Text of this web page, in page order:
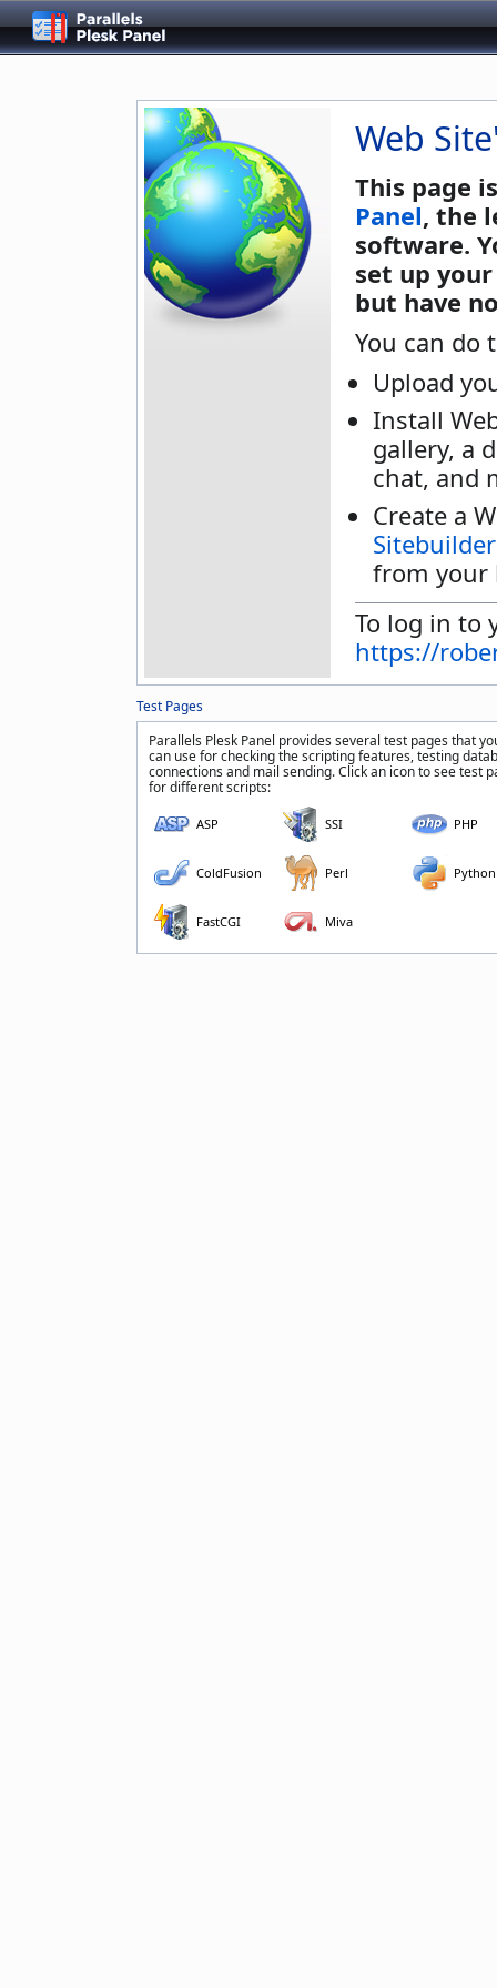
Web
This page
Panel, the
software.
set up
but have
You can do
Upload
Install
gallery, a
chat, and
Create a
Sitebuilder
from your
To log in to
https://
Test Pages
Parallels Plesk Panel provides several test pages that
can use for checking the scripting features, testing
connections and mail sending. Click an icon to see test
for different scripts:
ASP SSI PHP
ColdFusion Perl Python
FastCGI Miva